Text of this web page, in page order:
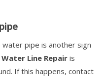
pipe is another sign
Line Repairis
If this happens, contact